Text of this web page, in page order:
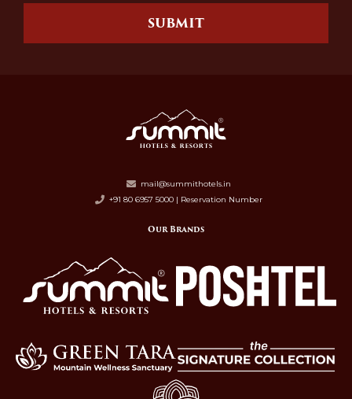
SUBMIT
mail@summithotels.in
+91 80 6957 5000 | Reservation Number
Our Brands